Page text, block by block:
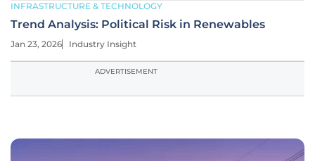
INFRASTRUCTURE & TECHNOLOGY
Trend Analysis: Political Risk in Renewables
Jan 23, 2026 Industry Insight
ADVERTISEMENT